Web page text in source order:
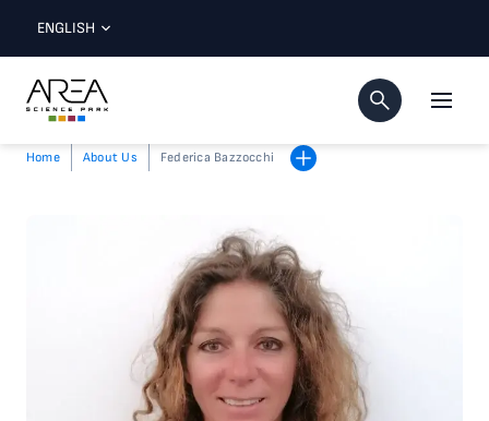
ENGLISH
Home About Us Federica Bazzocchi